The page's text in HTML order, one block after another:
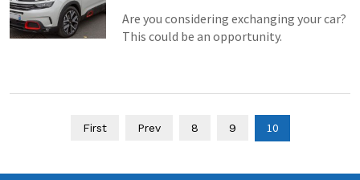
Are you considering exchanging your car?
This could be an opportunity.
First Prev 8 9 10